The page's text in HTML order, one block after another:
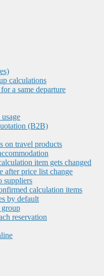
calculations
a same departure
(B2B)
on travel products
item gets changed
after price list change
suppliers
calculation items
by default
group
reservation